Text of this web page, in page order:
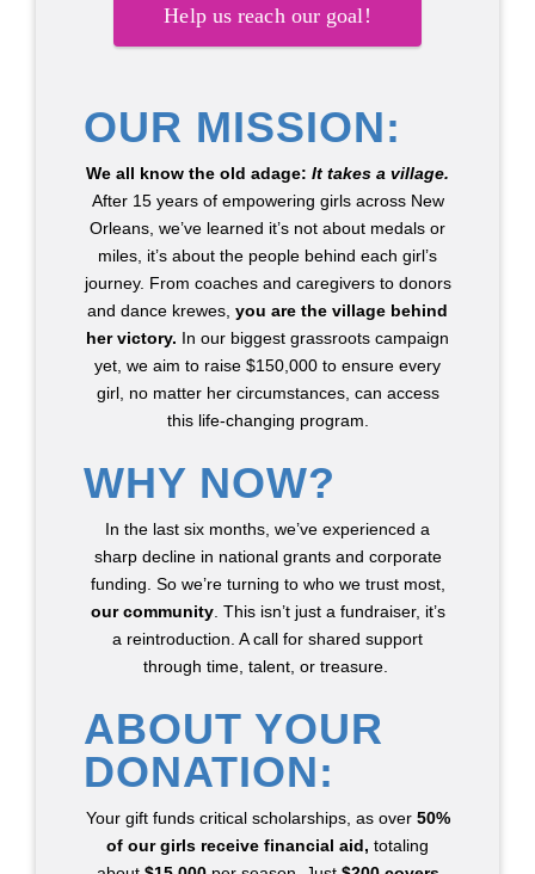
Help us reach our goal!
OUR MISSION:
We all know the old adage: It takes a village.
After 15 years of empowering girls across New
Orleans, we’ve learned it’s not about medals or
miles, it’s about the people behind each girl’s
journey. From coaches and caregivers to donors
and dance krewes, you are the village behind
her victory. In our biggest grassroots campaign
yet, we aim to raise $150,000 to ensure every
girl, no matter her circumstances, can access
this life-changing program.
WHY NOW?
In the last six months, we’ve experienced a
sharp decline in national grants and corporate
funding. So we’re turning to who we trust most,
our community. This isn’t just a fundraiser, it’s
a reintroduction. A call for shared support
through time, talent, or treasure.
ABOUT YOUR
DONATION:
Your gift funds critical scholarships, as over 50%
of our girls receive financial aid, totaling